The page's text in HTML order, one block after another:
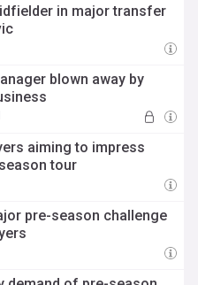
in major transfer
blown away by
aiming to impress
tour
pre-season challenge